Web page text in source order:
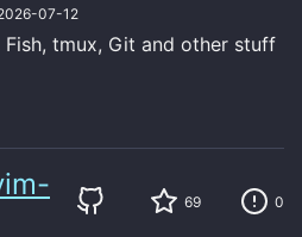
07-12
tmux, Git and other stuff
69 0